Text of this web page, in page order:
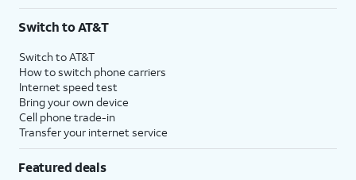
Switch to AT&T
Switch to AT&T
How to switch phone carriers
Internet speed test
Bring your own device
Cell phone trade-in
Transfer your internet service
Featured deals